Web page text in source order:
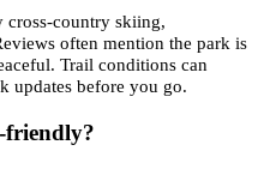
country skiing,
often mention the park is
Trail conditions can
updates before you go.
friendly?